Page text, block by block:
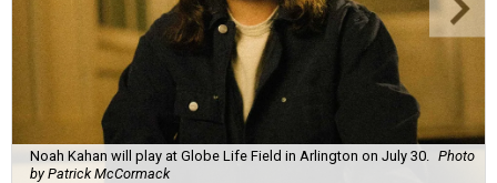
Noah Kahan will play at Globe Life Field in Arlington on July 30. Photo
by Patrick McCormack